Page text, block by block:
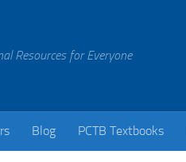
Resources for Everyone
Blog PCTB Textbooks